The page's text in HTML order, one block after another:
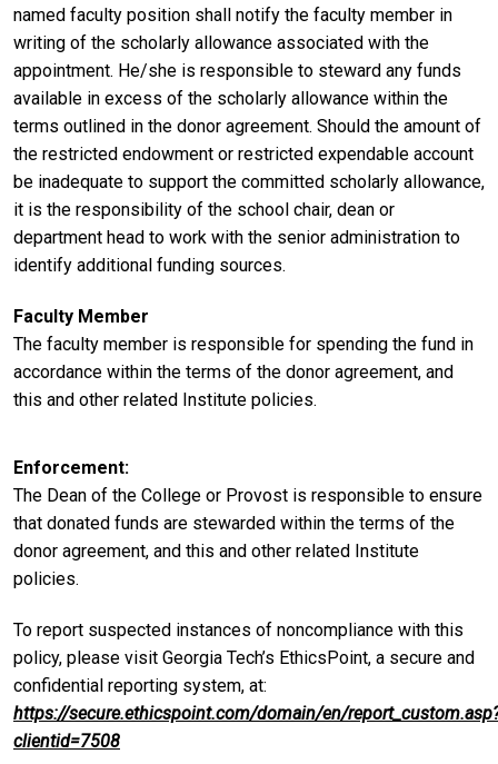
named faculty position shall notify the faculty member in
writing of the scholarly allowance associated with the
appointment. He/she is responsible to steward any funds
available in excess of the scholarly allowance within the
terms outlined in the donor agreement. Should the amount of
the restricted endowment or restricted expendable account
be inadequate to support the committed scholarly allowance,
it is the responsibility of the school chair, dean or
department head to work with the senior administration to
identify additional funding sources.
Faculty Member
The faculty member is responsible for spending the fund in
accordance within the terms of the donor agreement, and
this and other related Institute policies.
Enforcement
The Dean of the College or Provost is responsible to ensure
that donated funds are stewarded within the terms of the
donor agreement, and this and other related Institute
policies.
To report suspected instances of noncompliance with this
policy, please visit Georgia Tech’s EthicsPoint, a secure and
confidential reporting system, at:
https://secure.ethicspoint.com/domain/en/
clientid=7508